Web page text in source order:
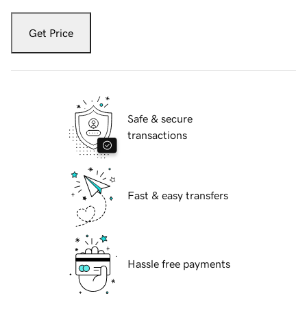
Get Price
Safe & secure
transactions
Fast & easy transfers
Hassle free payments